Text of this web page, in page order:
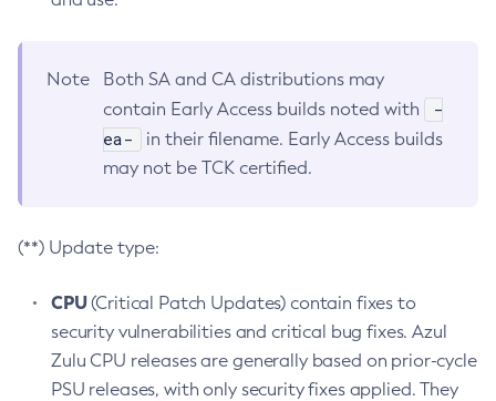
Note
Both SA and CA distributions may
contain Early Access builds noted with
-
ea-
in their filename. Early Access builds
may not be TCK certified.
(**) Update type:
CPU(Critical Patch Updates) contain fixes to
security vulnerabilities and critical bug fixes. Azul
Zulu CPU releases are generally based on prior-cycle
PSU releases, with only security fixes applied. They